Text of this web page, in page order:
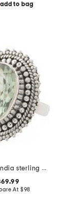
add to bag
made in india sterling silver green amethyst ring
At $98